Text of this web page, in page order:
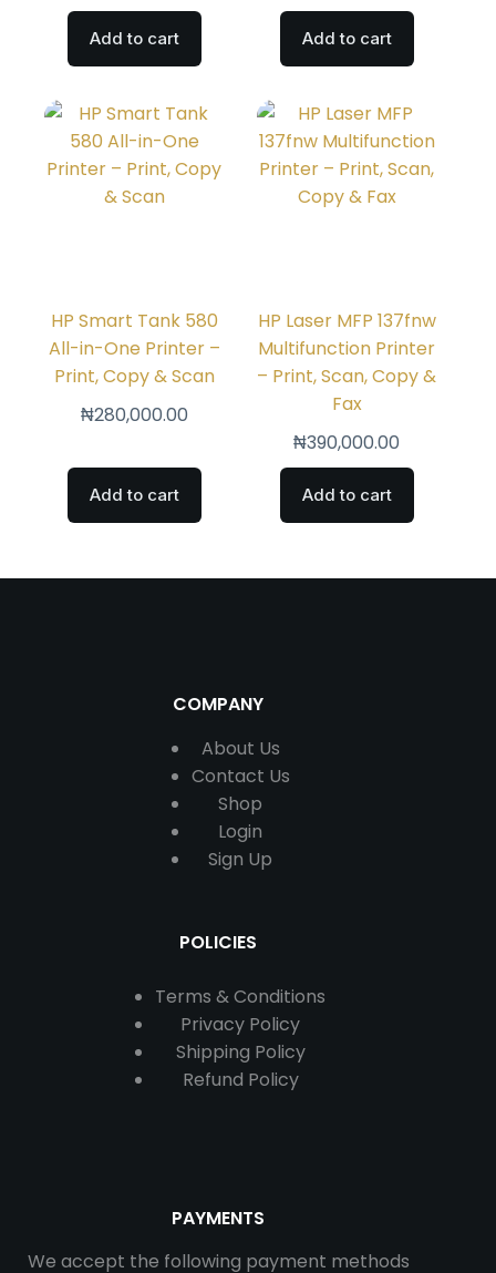
Add to cart Add to cart
HP Smart Tank 580
All-in-One Printer –
Print, Copy & Scan
₦280,000.00
Add to cart
HP Laser MFP 137fnw
Multifunction Printer
– Print, Scan, Copy &
Fax
₦390,000.00
Add to cart
COMPANY
About Us
Contact Us
Shop
Login
Sign Up
POLICIES
Terms & Conditions
Privacy Policy
Shipping Policy
Refund Policy
PAYMENTS
We accept the following payment methods